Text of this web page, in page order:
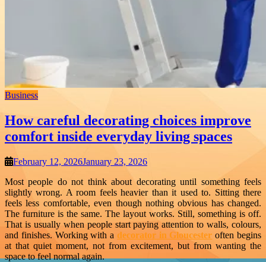
Business
How careful decorating choices improve
comfort inside everyday living spaces
February 12, 2026January 23, 2026
Most people do not think about decorating until something feels
slightly wrong. A room feels heavier than it used to. Sitting there
feels less comfortable, even though nothing obvious has changed.
The furniture is the same. The layout works. Still, something is off.
That is usually when people start paying attention to walls, colours,
and finishes. Working with a decorator in Gloucester often begins
at that quiet moment, not from excitement, but from wanting the
space to feel normal again.